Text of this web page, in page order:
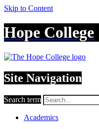
Skip to Content
Hope College
Site Navigation
Search term
Academics